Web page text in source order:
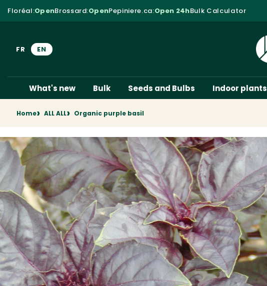
Floréal:OpenBrossard:OpenPepiniere.ca:Open 24hBulk Calculator
FR EN
What's new Bulk Seeds and Bulbs Indoor plants
Home ALL ALL Organic purple basil